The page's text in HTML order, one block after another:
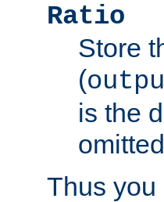
Ratio
Store
(
is the
Thus you